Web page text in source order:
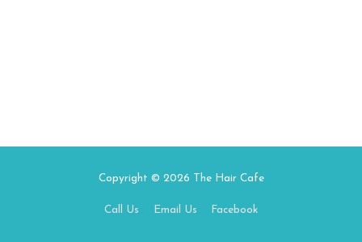
Copyright © 2026 The Hair Cafe
Call Us Email Us Facebook